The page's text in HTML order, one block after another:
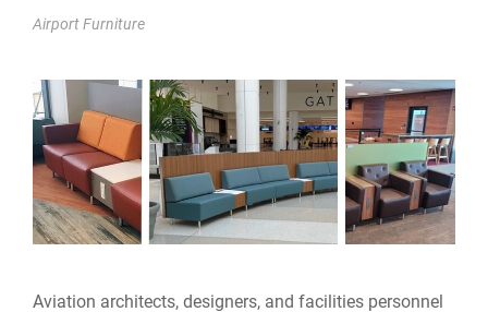
Airport Furniture
Aviation architects, designers, and facilities personnel